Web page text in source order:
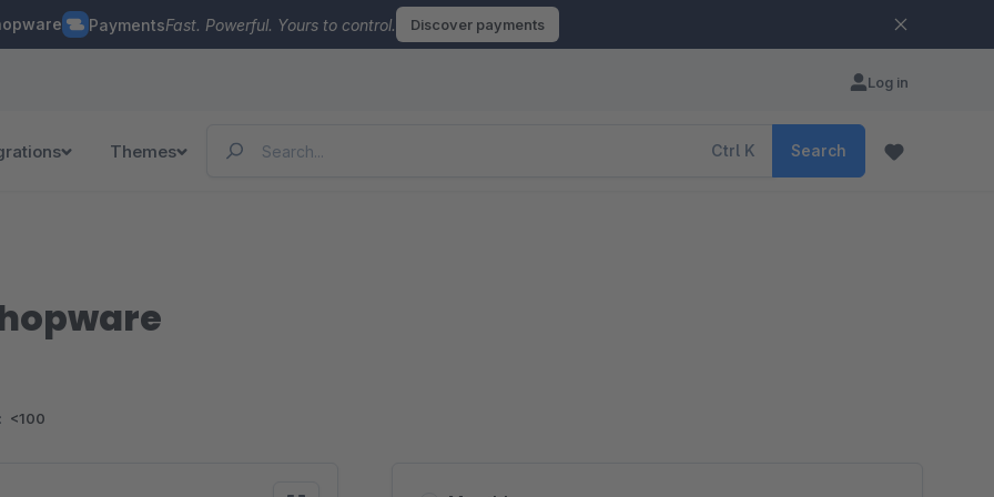
PaymentsFast. Powerful. Yours to control. Discover payments
Log in
Themes Ctrl K Search
<100